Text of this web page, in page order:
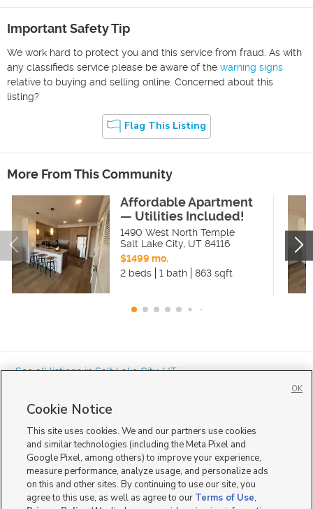
Important Safety Tip
We work hard to protect you and this service from fraud. As with
any classifieds service please be aware of the warning signs
relative to buying and selling online. Concerned about this
listing?
Flag This Listing
More From This Community
Affordable Apartment
— Utilities Included!
1490 West North Temple
Salt Lake City, UT 84116
$1499 mo.
2 beds
1 bath 863 sqft
« See all listings inSalt Lake City,UT
Mobile Apps|Advertise| Feedback|Contact Us|Careers with DDM
Careers with KSL|Product Updates
Terms of Use|Classifieds Terms of Use| Privacy Statement|Video Consent Viewing Policy
DMCA Notice
Do Not Sell or Share My Data EEO Public File Report TV FCC Public File
Cookie Notice
This site uses cookies. We and our partners use cookies
and similar technologies (including the Meta Pixel and
Google Pixel, among others) to improve your experience,
measure performance, analyze usage, and personalize ads
on this and other sites. By continuing to use our site, you
agree to this use, as well as agree to our Terms of Use,
OK